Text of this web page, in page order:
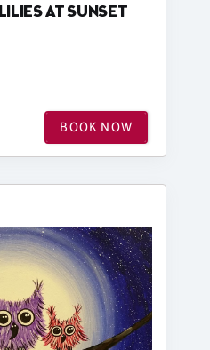
AT SUNSET
BOOK NOW